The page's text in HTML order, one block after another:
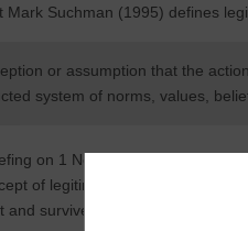
Mark Suchman (1995) defines
or assumption that the
system of norms, values,
on 1 November 2016, Dr
of legitimacy; why it is
survive in the future.